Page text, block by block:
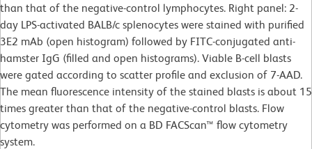
than that of the negative-control lymphocytes. Right panel: 2-
day LPS-activated BALB/c splenocytes were stained with purified
3E2 mAb (open histogram) followed by FITC-conjugated anti-
hamster IgG (filled and open histograms). Viable B-cell blasts
were gated according to scatter profile and exclusion of 7-AAD.
The mean fluorescence intensity of the stained blasts is about 15
times greater than that of the negative-control blasts. Flow
cytometry was performed on a BD FACScan™ flow cytometry
system.